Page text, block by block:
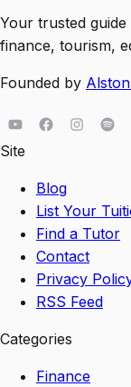
Your trusted
finance, tourism,
Founded by
Site
Blog
List Your
Find a Tutor
Contact
Privacy
RSS Feed
Categories
Finance